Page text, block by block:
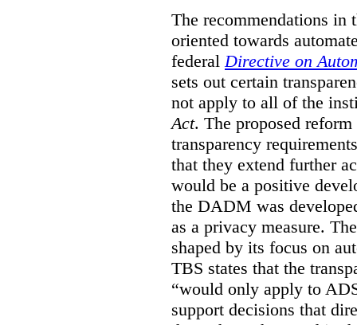
The recommendations in
oriented towards
federal Directive on
sets out certain
not apply to all of the
Act. The proposed
transparency
that they extend further
would be a positive
the DADM was
as a privacy measure.
shaped by its focus on
TBS states that the
“would only apply to
support decisions that